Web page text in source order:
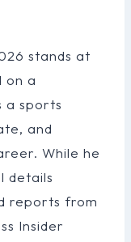
stands at
on a
a sports
and
While he
details
reports from
Insider